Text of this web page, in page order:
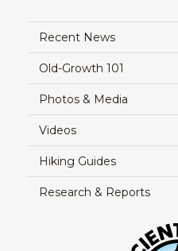
Recent News
Old-Growth 101
Photos & Media
Videos
Hiking Guides
Research & Reports